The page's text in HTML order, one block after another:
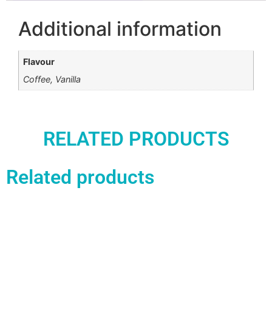
Additional information
Flavour
Coffee, Vanilla
RELATED PRODUCTS
Related products